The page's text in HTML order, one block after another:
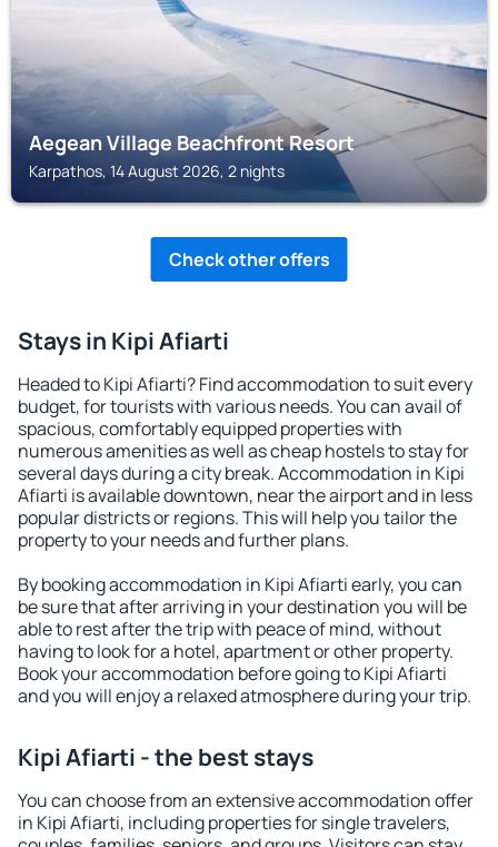
Aegean Village Beachfront Resort
Karpathos, 14 August 2026, 2 nights
Check other offers
Stays in Kipi Afiarti
Headed to Kipi Afiarti? Find accommodation to suit every
budget, for tourists with various needs. You can avail of
spacious, comfortably equipped properties with
numerous amenities as well as cheap hostels to stay for
several days during a city break. Accommodation in Kipi
Afiarti is available downtown, near the airport and in less
popular districts or regions. This will help you tailor the
property to your needs and further plans.
By booking accommodation in Kipi Afiarti early, you can
be sure that after arriving in your destination you will be
able to rest after the trip with peace of mind, without
having to look for a hotel, apartment or other property.
Book your accommodation before going to Kipi Afiarti
and you will enjoy a relaxed atmosphere during your trip.
Kipi Afiarti - the best stays
You can choose from an extensive accommodation offer
in Kipi Afiarti, including properties for single travelers,